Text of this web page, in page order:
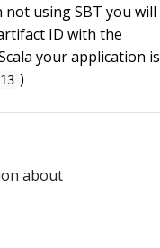
not using SBT you will
ID with the
your application is
)
about